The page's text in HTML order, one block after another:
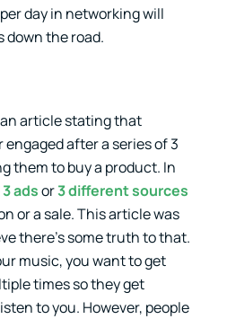
day in networking will
down the road.
an article stating that
after a series of 3
them to buy a product. In
3 adsor3 different sources
or a sale. This article was
there’s some truth to that.
music, you want to get
times so they get
to you. However, people